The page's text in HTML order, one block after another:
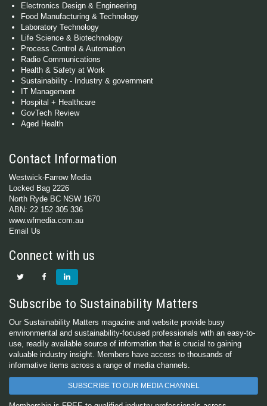
Electronics Design & Engineering
Food Manufacturing & Technology
Laboratory Technology
Life Science & Biotechnology
Process Control & Automation
Radio Communications
Health & Safety at Work
Sustainability - Industry & government
IT Management
Hospital + Healthcare
GovTech Review
Aged Health
Contact Information
Westwick-Farrow Media
Locked Bag 2226
North Ryde BC NSW 1670
ABN: 22 152 305 336
www.wfmedia.com.au
Email Us
Connect with us
Subscribe to Sustainability Matters
Our Sustainability Matters magazine and website provide busy
environmental and sustainability-focused professionals with an easy-to-
use, readily available source of information that is crucial to gaining
valuable industry insight. Members have access to thousands of
informative items across a range of media channels.
SUBSCRIBE TO OUR MEDIA CHANNEL